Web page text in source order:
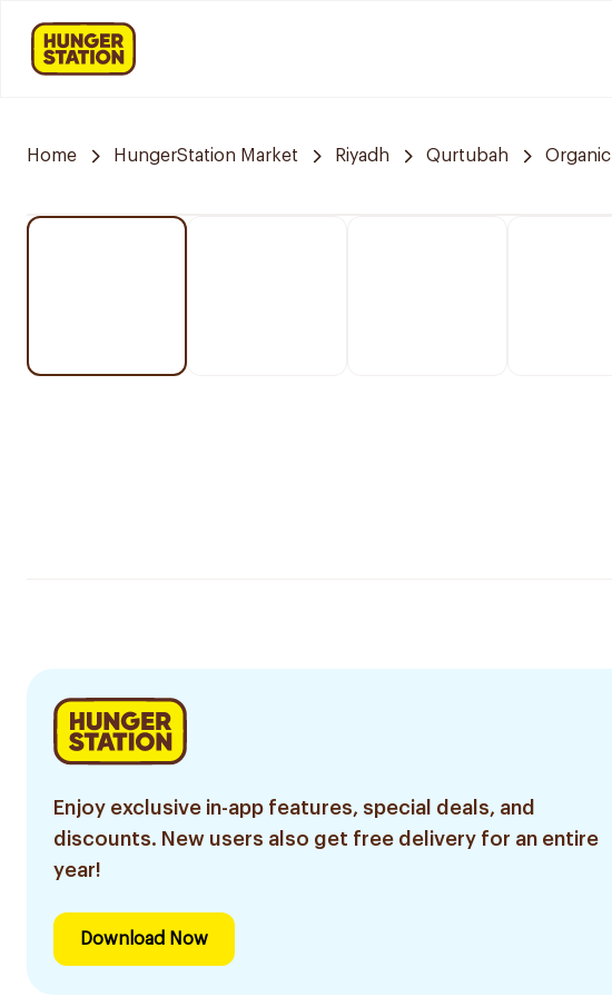
Home HungerStation Market Riyadh Qurtubah Organic
Enjoy exclusive in-app features, special deals, and
discounts. New users also get free delivery for an entire
year!
Download Now